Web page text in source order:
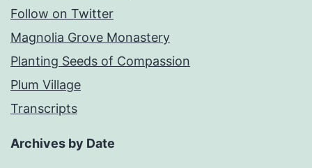
Follow on Twitter
Magnolia Grove Monastery
Planting Seeds of Compassion
Plum Village
Transcripts
Archives by Date